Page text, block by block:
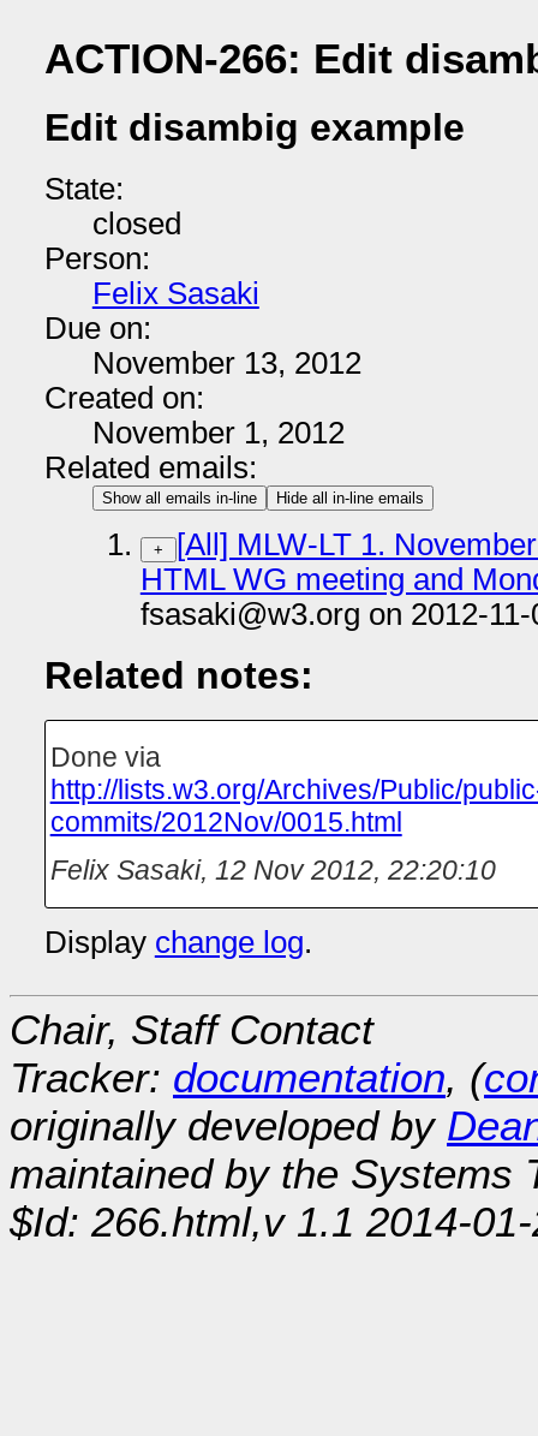
ACTION-266: Edit
Edit disambig example
State:
closed
Person:
Felix Sasaki
Due on:
November 13, 2012
Created on:
November 1, 2012
Related emails:
Show all emails in-line Hide all in-line emails
+
[All] MLW-LT 1.
HTML WG meeting and
fsasaki@w3.org on 2012-11-
Related notes:
Done via
http://lists.w3.org/Archives/Public/
commits/2012Nov/0015.html
Felix Sasaki, 12 Nov 2012, 22:20:10
Display change log.
Chair, Staff Contact
Tracker: documentation, (
originally developed by
maintained by the Systems
$Id: 266.html,v 1.1 2014-